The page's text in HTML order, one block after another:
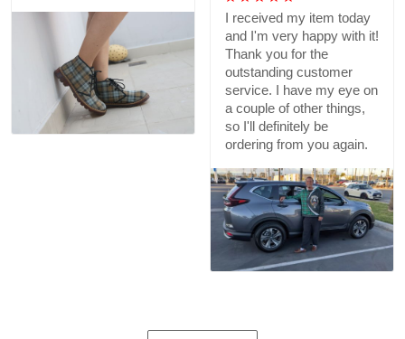
I received my item today
and I'm very happy with it!
Thank you for the
outstanding customer
service. I have my eye on
a couple of other things,
so I'll definitely be
ordering from you again.